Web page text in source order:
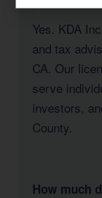
Yes. KDA
and tax
CA. Our
serve
investors,
County.
How much